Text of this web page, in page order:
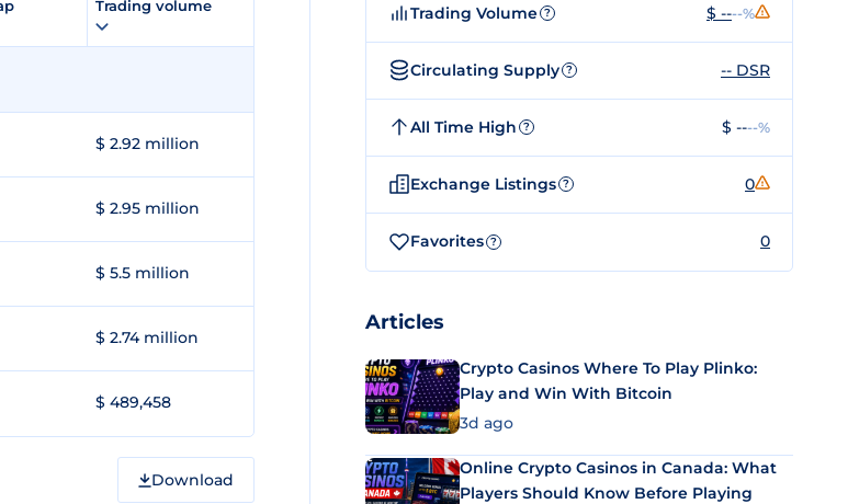
Trading volume
$ 2.92 million
$ 2.95 million
$ 5.5 million
$ 2.74 million
$ 489,458
Download
Trading Volume ? $ ----%
Circulating Supply ? -- DSR
All Time High ? $ ----%
Exchange Listings ? 0
Favorites ? 0
Articles
Crypto Casinos Where To Play Plinko:
Play and Win With Bitcoin
3d ago
Online Crypto Casinos in Canada: What
Players Should Know Before Playing